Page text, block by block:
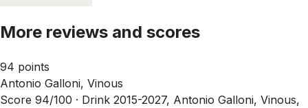
More reviews and scores
94 points
Antonio Galloni, Vinous
Score 94/100 · Drink 2015-2027, Antonio Galloni, Vinous,